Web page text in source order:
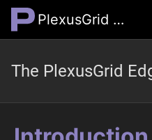
PlexusGrid Wiki
The PlexusGrid